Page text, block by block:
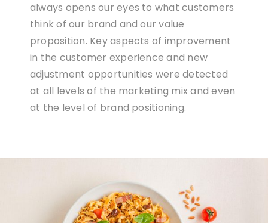
always opens our eyes to what customers
think of our brand and our value
proposition. Key aspects of improvement
in the customer experience and new
adjustment opportunities were detected
at all levels of the marketing mix and even
at the level of brand positioning.